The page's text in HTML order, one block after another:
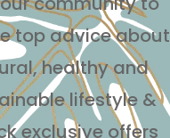
top advice about
healthy and
lifestyle &
exclusive offers